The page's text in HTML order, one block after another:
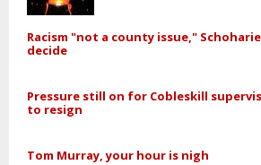
Racism "not a county issue,"
decide
Pressure still on for Cobleskill
to resign
Tom Murray, your hour is nigh